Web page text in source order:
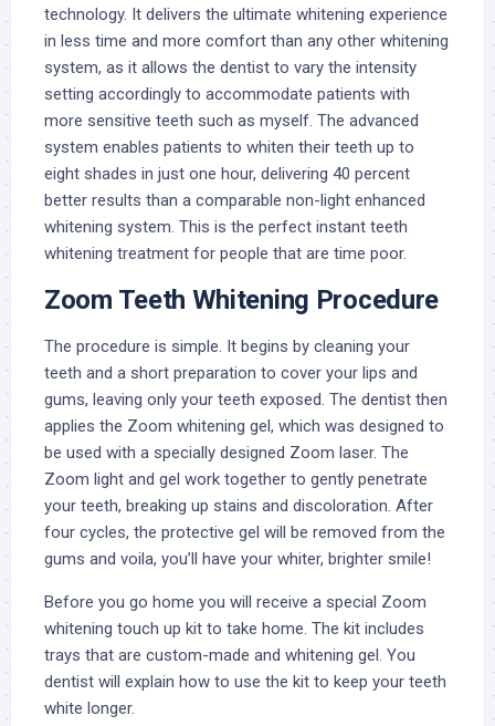
technology. It delivers the ultimate whitening experience
in less time and more comfort than any other whitening
system, as it allows the dentist to vary the intensity
setting accordingly to accommodate patients with
more sensitive teeth such as myself. The advanced
system enables patients to whiten their teeth up to
eight shades in just one hour, delivering 40 percent
better results than a comparable non-light enhanced
whitening system. This is the perfect instant teeth
whitening treatment for people that are time poor.
Zoom Teeth Whitening Procedure
The procedure is simple. It begins by cleaning your
teeth and a short preparation to cover your lips and
gums, leaving only your teeth exposed. The dentist then
applies the Zoom whitening gel, which was designed to
be used with a specially designed Zoom laser. The
Zoom light and gel work together to gently penetrate
your teeth, breaking up stains and discoloration. After
four cycles, the protective gel will be removed from the
gums and voila, you’ll have your whiter, brighter smile!
Before you go home you will receive a special Zoom
whitening touch up kit to take home. The kit includes
trays that are custom-made and whitening gel. You
dentist will explain how to use the kit to keep your teeth
white longer.